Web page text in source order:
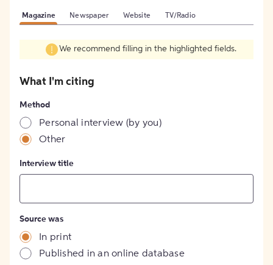
Magazine Newspaper Website TV/Radio
We recommend filling in the highlighted fields.
What I'm citing
Method
Personal interview (by you)
Other
Interview title
Source was
In print
Published in an online database